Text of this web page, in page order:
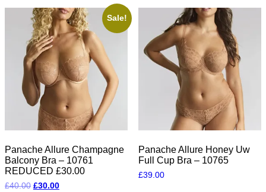
variants.
The
options
may
be
chosen
on
the
product
page
variants.
The
options
may
be
chosen
on
the
product
page
Sale!
Panache Allure Champagne
Balcony Bra – 10761
REDUCED £30.00
£40.00 Original
£30.00Current
Panache Allure Honey Uw
Full Cup Bra – 10765
£39.00